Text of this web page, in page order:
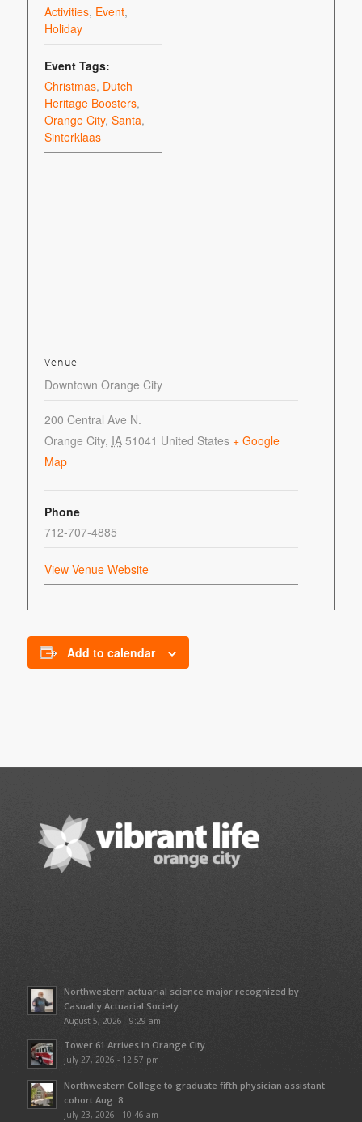
Activities, Event,
Holiday
Event Tags:
Christmas, Dutch
Heritage Boosters,
Orange City, Santa,
Sinterklaas
Venue
Downtown Orange City
200 Central Ave N.
Orange City, IA 51041 United States + Google
Map
Phone
712-707-4885
View Venue Website
Add to calendar
Northwestern actuarial science major recognized by
Casualty Actuarial Society
August 5, 2026 - 9:29 am
Tower 61 Arrives in Orange City
July 27, 2026 - 12:57 pm
Northwestern College to graduate fifth physician assistant
cohort Aug. 8
July 23, 2026 - 10:46 am